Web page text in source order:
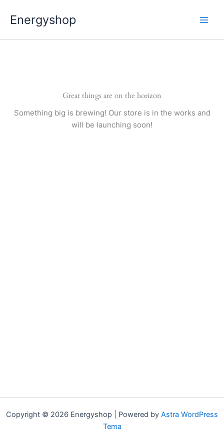
prieEnergyshop
Great things are on the horizon
Something big is brewing! Our store is in the works and
will be launching soon!
Copyright © 2026 Energyshop | Powered by Astra WordPress
Tema